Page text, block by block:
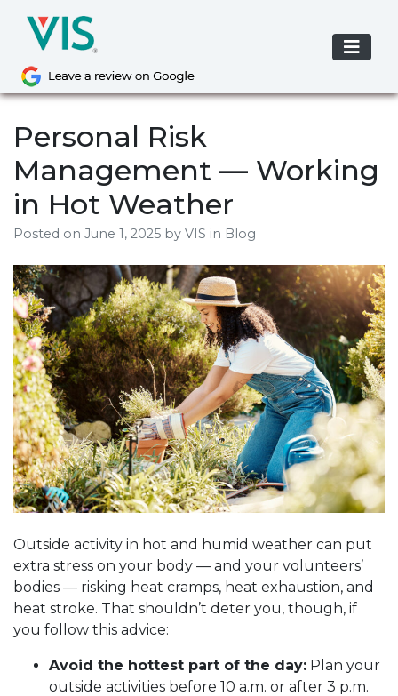
content
Personal Risk
Management — Working
in Hot Weather
Posted on June 1, 2025 by VIS in Blog
Outside activity in hot and humid weather can put
extra stress on your body — and your volunteers’
bodies — risking heat cramps, heat exhaustion, and
heat stroke. That shouldn’t deter you, though, if
you follow this advice:
Avoid the hottest part of the day: Plan your
outside activities before 10 a.m. or after 3 p.m.